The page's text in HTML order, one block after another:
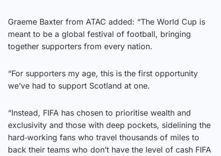
Graeme Baxter from ATAC added: “The World Cup is
meant to be a global festival of football, bringing
together supporters from every nation.
“For supporters my age, this is the first opportunity
we’ve had to support Scotland at one.
“Instead, FIFA has chosen to prioritise wealth and
exclusivity and those with deep pockets, sidelining the
hard‑working fans who travel thousands of miles to
back their teams who don’t have the level of cash FIFA